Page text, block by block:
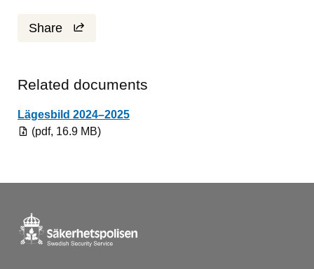
Share
Related documents
Lägesbild 2024–2025Pdf, 16.9 MB.
(pdf, 16.9 MB)